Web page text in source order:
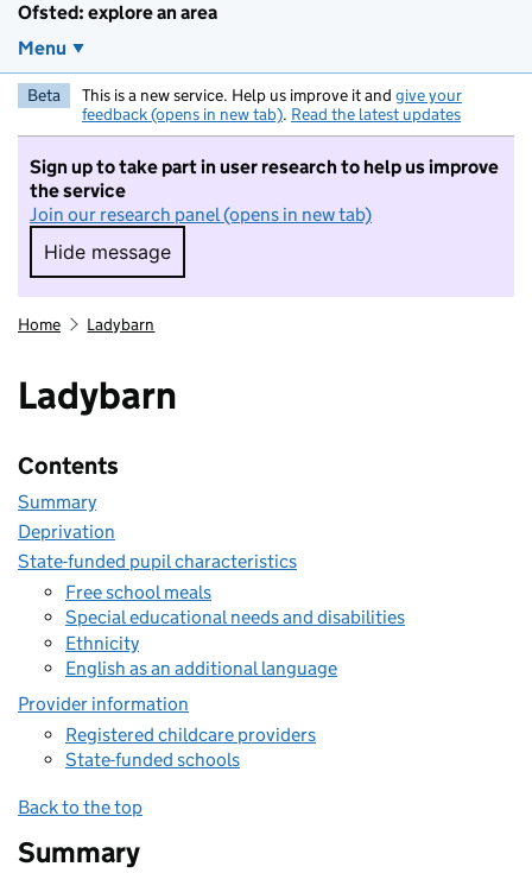
Ofsted: explore an area
Menu
Beta This is a new service. Help us improve it and give your
feedback (opens in new tab). Read the latest updates
Sign up to take part in user research to help us improve
the service
Join our research panel (opens in new tab)
Hide message
Hide message. I do not want to take part in
Home Ladybarn
Ladybarn
Contents
Summary
Deprivation
State-funded pupil characteristics
Free school meals
Special educational needs and disabilities
Ethnicity
English as an additional language
Provider information
Registered childcare providers
State-funded schools
Back to the top
Summary